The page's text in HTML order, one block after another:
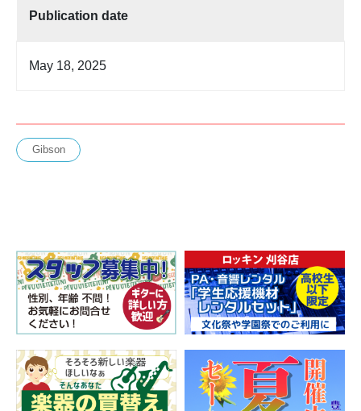
Publication date
May 18, 2025
Gibson